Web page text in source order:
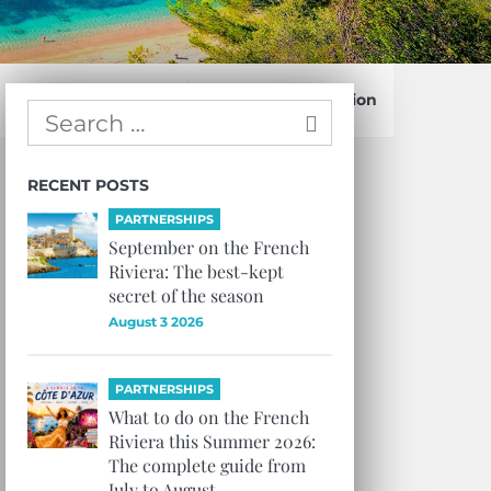
Confirm Subscription
RECENT POSTS
PARTNERSHIPS
September on the French
Riviera: The best-kept
secret of the season
August 3 2026
PARTNERSHIPS
What to do on the French
Riviera this Summer 2026:
The complete guide from